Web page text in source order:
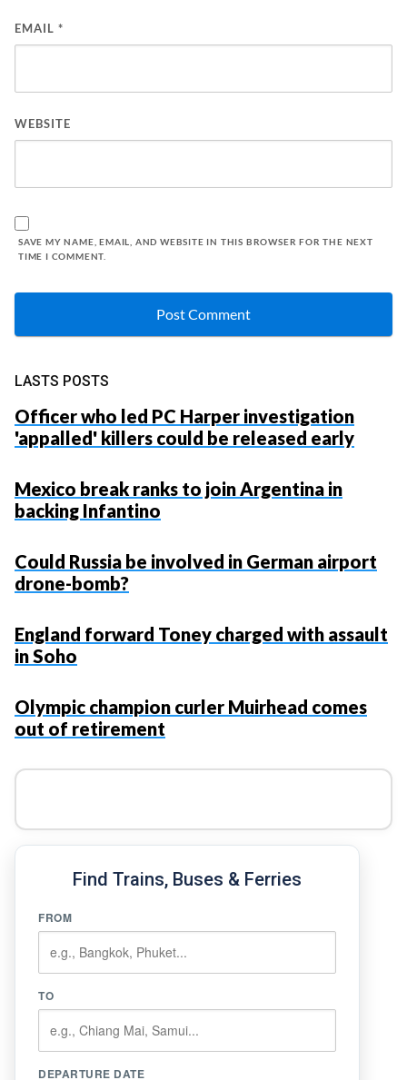
EMAIL *
WEBSITE
SAVE MY NAME, EMAIL, AND WEBSITE IN THIS BROWSER FOR THE NEXT
TIME I COMMENT.
LASTS POSTS
Officer who led PC Harper investigation
'appalled' killers could be released early
Mexico break ranks to join Argentina in
backing Infantino
Could Russia be involved in German airport
drone-bomb?
England forward Toney charged with assault
in Soho
Olympic champion curler Muirhead comes
out of retirement
Find Trains, Buses & Ferries
FROM
TO
DEPARTURE DATE